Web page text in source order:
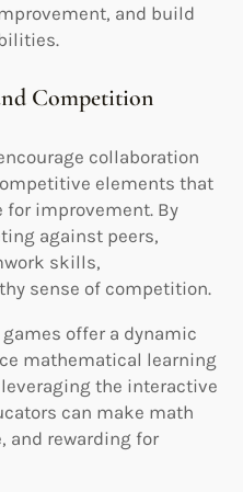
and build
Competition
collaboration
elements that
improvement. By
against peers,
skills,
sense of competition.
offer a dynamic
mathematical learning
the interactive
can make math
and rewarding for